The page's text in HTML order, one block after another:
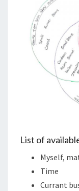
List of
Myself,
Time
Currant